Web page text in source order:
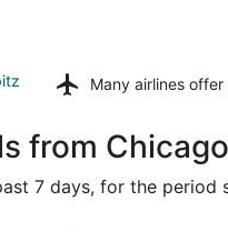
Many airlines offer
from
7 days, for the